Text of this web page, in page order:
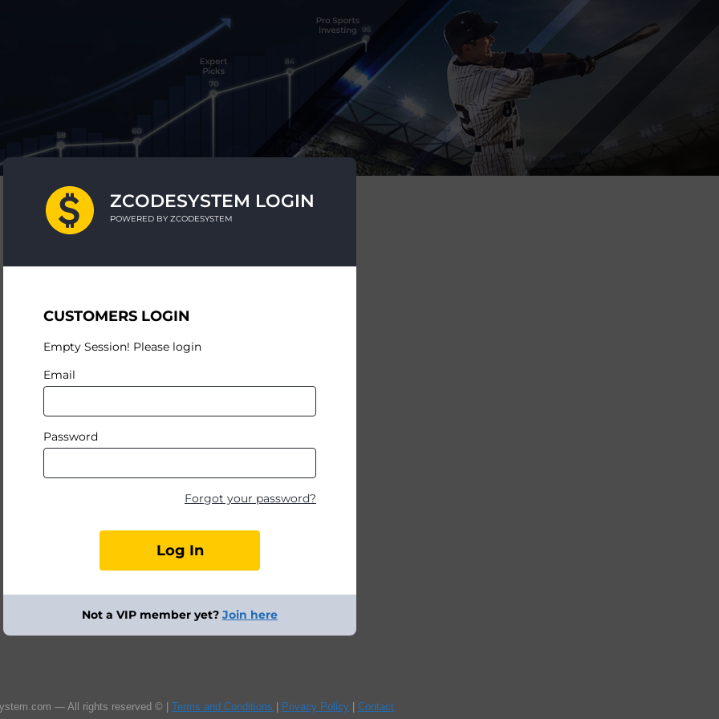
ZCODESYSTEM LOGIN
POWERED BY ZCODESYSTEM
CUSTOMERS LOGIN
Empty Session! Please login
Email
Password
Forgot your password?
Not a VIP member yet? Join here
— All rights reserved © | Terms and Conditions | Privacy Policy | Contact